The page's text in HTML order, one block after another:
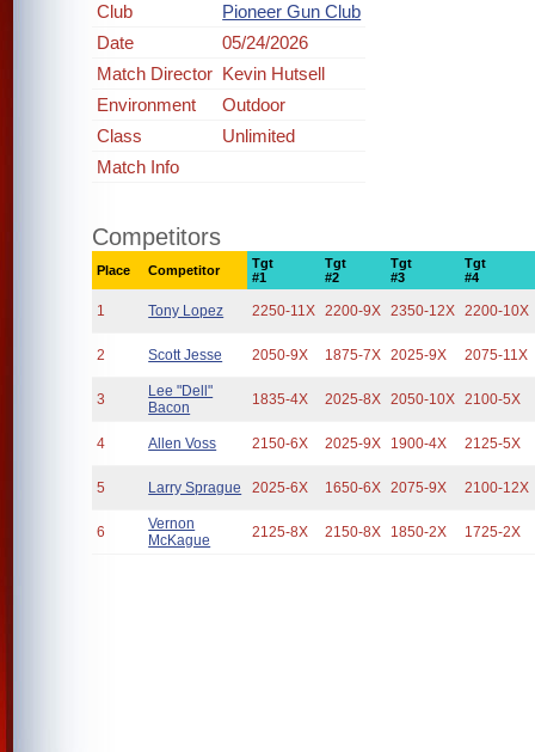
Club
Pioneer Gun Club
Date
05/24/2026
Match Director Kevin Hutsell
Environment
Outdoor
Class
Unlimited
Match Info
Competitors
Place Competitor
Tgt
#1
Tgt
#2
Tgt
#3
Tgt
#4
1 Tony Lopez 2250-11X 2200-9X 2350-12X 2200-10X
2 Scott Jesse 2050-9X 1875-7X 2025-9X 2075-11X
3
Lee "Dell"
Bacon
1835-4X 2025-8X 2050-10X 2100-5X
4 Allen Voss 2150-6X 2025-9X 1900-4X 2125-5X
5 Larry Sprague 2025-6X 1650-6X 2075-9X 2100-12X
6
Vernon
McKague
2125-8X 2150-8X 1850-2X 1725-2X